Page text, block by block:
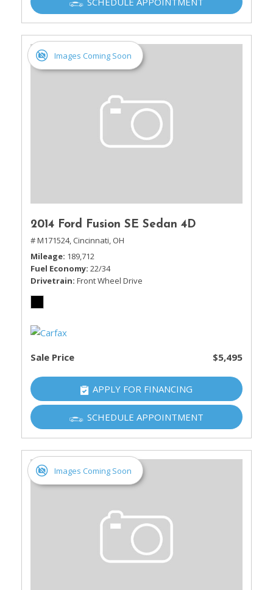
Images Coming Soon
2014 Ford Fusion SE Sedan 4D
# M171524, Cincinnati, OH
Mileage 189,712
Fuel Economy 22/34
Drivetrain Front Wheel Drive
Sale Price $5,495
APPLY FOR FINANCING
SCHEDULE APPOINTMENT
Images Coming Soon